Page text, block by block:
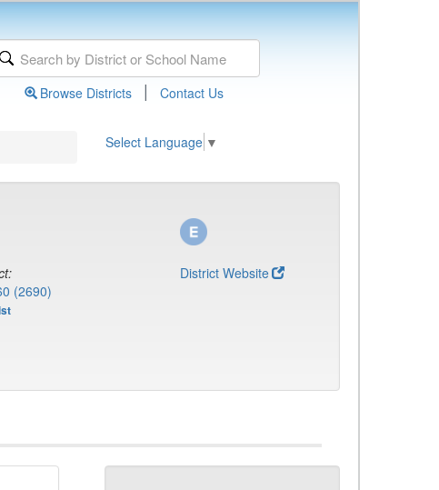
Browse Districts | Contact Us
Select Language ▼
(2690)
District Website